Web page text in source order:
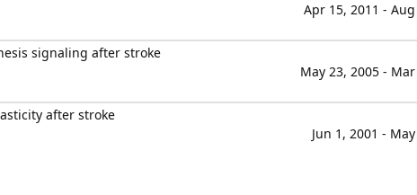
Apr 15, 2011 -
signaling after stroke
May 23, 2005 -
after stroke
Jun 1, 2001 -